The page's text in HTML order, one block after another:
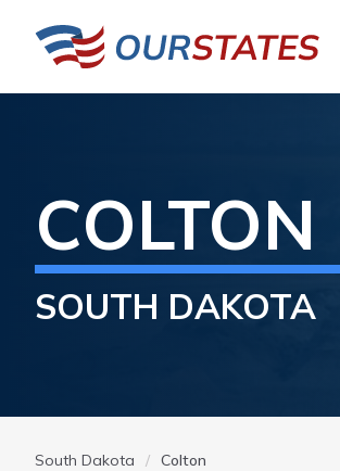
COLTON
SOUTH DAKOTA
South Dakota Colton